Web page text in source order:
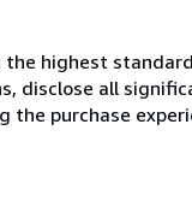
highest
disclose all
the purchase